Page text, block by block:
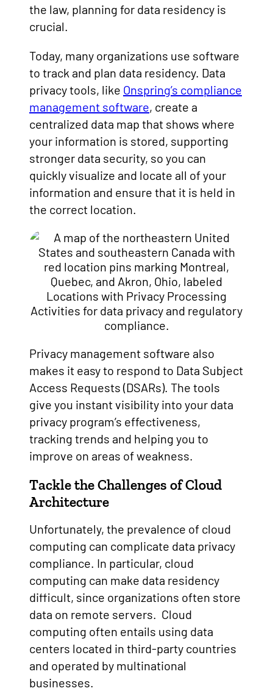
the law, planning for data residency is
crucial.
Today, many organizations use software
to track and plan data residency. Data
privacy tools, like Onspring’s compliance
management software, create a
centralized data map that shows where
your information is stored, supporting
stronger data security, so you can
quickly visualize and locate all of your
information and ensure that it is held in
the correct location.
Privacy management software also
makes it easy to respond to Data Subject
Access Requests (DSARs). The tools
give you instant visibility into your data
privacy program’s effectiveness,
tracking trends and helping you to
improve on areas of weakness.
Tackle the Challenges of Cloud
Architecture
Unfortunately, the prevalence of cloud
computing can complicate data privacy
compliance. In particular, cloud
computing can make data residency
difficult, since organizations often store
data on remote servers. Cloud
computing often entails using data
centers located in third-party countries
and operated by multinational
businesses.